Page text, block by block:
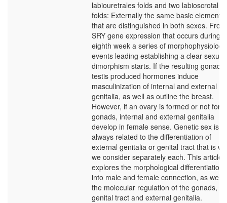
labiouretrales folds and two labioscrotal
folds: Externally the same basic elements
that are distinguished in both sexes. From
SRY gene expression that occurs during
eighth week a series of
events leading establishing a clear sexual
dimorphism starts. If the resulting gonad
testis produced hormones induce
masculinization of internal and external
genitalia, as well as outline the breast.
However, if an ovary is formed or not
gonads, internal and external genitalia
develop in female sense. Genetic sex is
always related to the differentiation of
external genitalia or genital tract that is
we consider separately each. This article
explores the morphological differentiation
into male and female connection, as well
the molecular regulation of the gonads,
genital tract and external genitalia.